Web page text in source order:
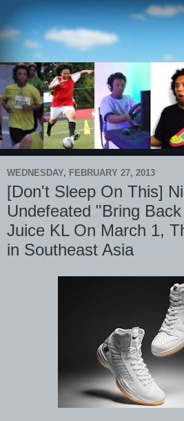
WEDNESDAY, FEBRUARY 27, 2013
[Don't Sleep On This]
Undefeated "Bring
Juice KL On March 1,
in Southeast Asia